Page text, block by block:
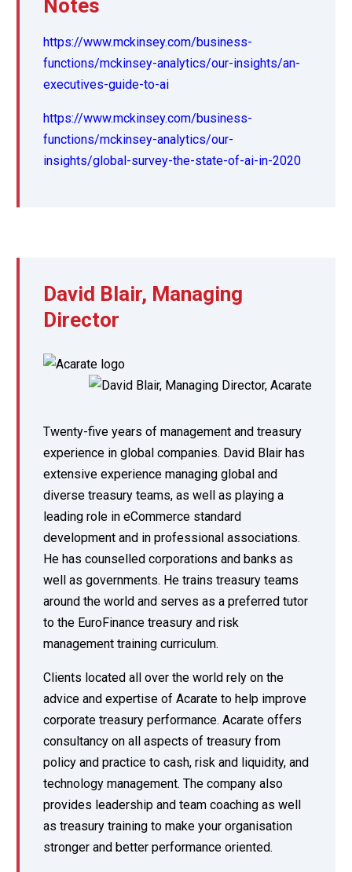
Notes
https://www.mckinsey.com/business-
functions/mckinsey-analytics/our-insights/an-
executives-guide-to-ai
https://www.mckinsey.com/business-
functions/mckinsey-analytics/our-
insights/global-survey-the-state-of-ai-in-2020
David Blair, Managing
Director
Twenty-five years of management and treasury
experience in global companies. David Blair has
extensive experience managing global and
diverse treasury teams, as well as playing a
leading role in eCommerce standard
development and in professional associations.
He has counselled corporations and banks as
well as governments. He trains treasury teams
around the world and serves as a preferred tutor
to the EuroFinance treasury and risk
management training curriculum.
Clients located all over the world rely on the
advice and expertise of Acarate to help improve
corporate treasury performance. Acarate offers
consultancy on all aspects of treasury from
policy and practice to cash, risk and liquidity, and
technology management. The company also
provides leadership and team coaching as well
as treasury training to make your organisation
stronger and better performance oriented.